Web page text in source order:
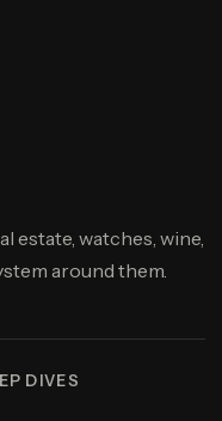
estate, watches, wine,
around them.
DIVES